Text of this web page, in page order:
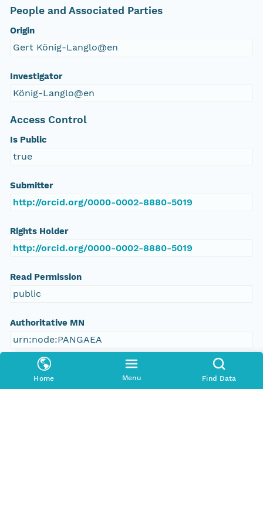
Home Menu Find Data
People and Associated Parties
Origin
Gert König-Langlo@en
Investigator
König-Langlo@en
Access Control
Is Public
true
Submitter
http://orcid.org/0000-0002-8880-5019
Rights Holder
http://orcid.org/0000-0002-8880-5019
Read Permission
public
Authoritative MN
urn:node:PANGAEA
Other